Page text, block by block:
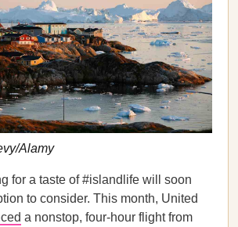
Alamy
for a taste of #islandlife will soon
to consider. This month, United
a nonstop, four-hour flight from